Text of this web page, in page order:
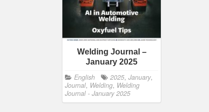
Welding Journal –
January 2025
English 2025, January,
Journal, Welding, Welding
Journal - January 2025